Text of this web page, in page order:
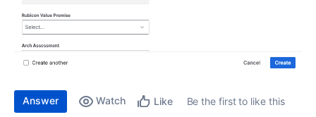
Answer Watch Like
Be the first to like this